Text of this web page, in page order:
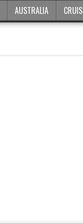
AUSTRALIA